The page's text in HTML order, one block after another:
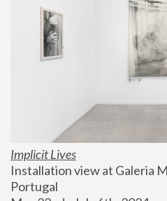
Implicit Lives
Installation view at Galeria
Portugal